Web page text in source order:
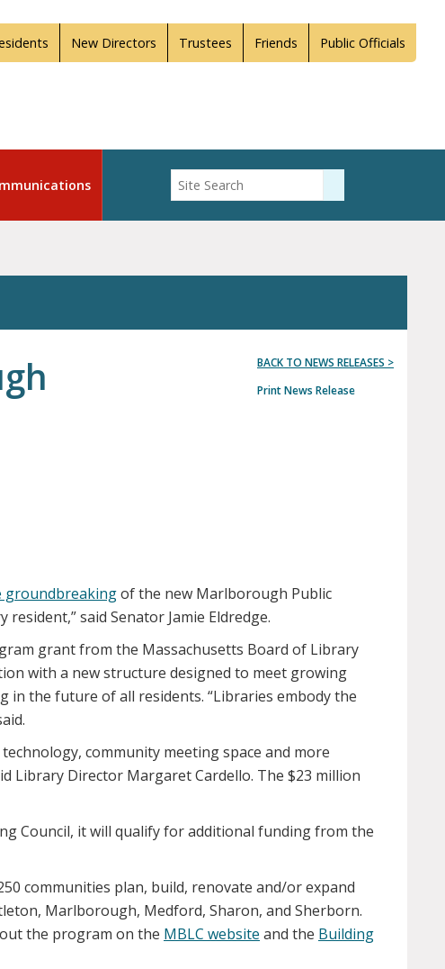
New Directors Trustees Friends Public Officials
Enter Search
BACK TO NEWS RELEASES >
Print News Release
groundbreakingof the new Marlborough Public
said Senator Jamie Eldredge.
grant from the Massachusetts Board of Library
with a new structure designed to meet growing
in the future of all residents. “Libraries embody the
community meeting space and more
Library Director Margaret Cardello. The $23 million
Council, it will qualify for additional funding from the
communities plan, build, renovate and/or expand
Marlborough, Medford, Sharon, and Sherborn.
the program on the MBLC website and the Building